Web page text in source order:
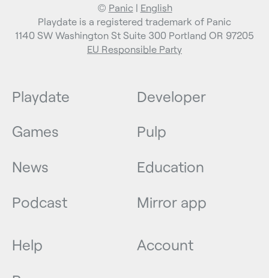
© Panic| English
Playdate is a registered trademark of Panic
1140 SW Washington St Suite 300 Portland OR 97205
EU Responsible Party
Playdate
Games
News
Podcast
Developer
Pulp
Education
Mirror app
Help
Account